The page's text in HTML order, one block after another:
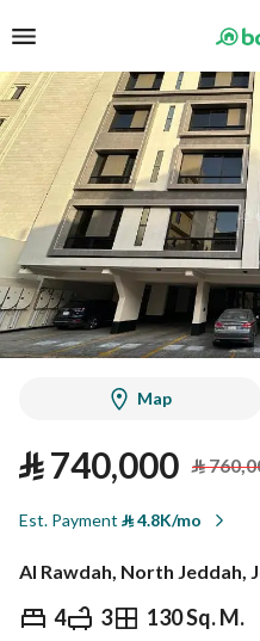
Map
⃁740,000 ⃁
Est. Payment ⃁4.8K/mo
Al Rawdah, North Jeddah,
4 3 130 Sq. M.
⃁ 740,000